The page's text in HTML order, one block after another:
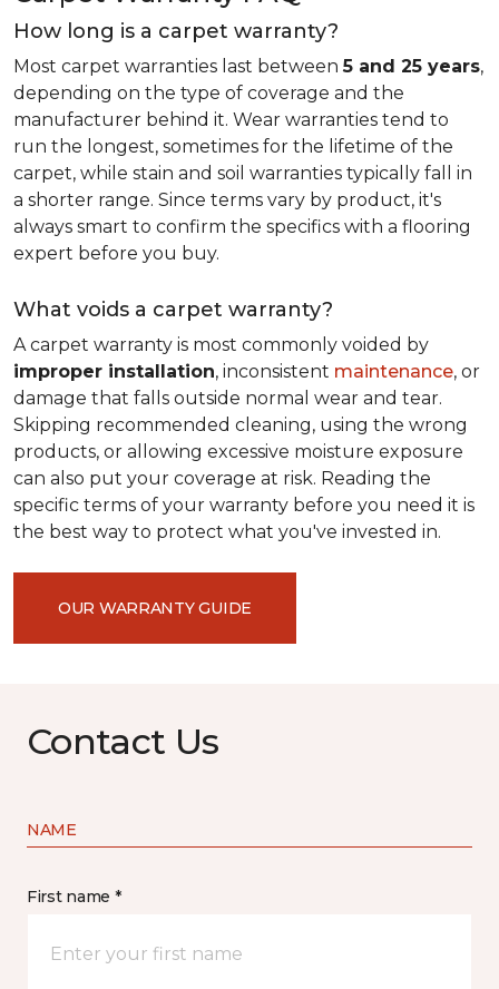
How long is a carpet warranty?
Most carpet warranties last between5 and 25 years,
depending on the type of coverage and the
manufacturer behind it. Wear warranties tend to
run the longest, sometimes for the lifetime of the
carpet, while stain and soil warranties typically fall in
a shorter range. Since terms vary by product, it's
always smart to confirm the specifics with a flooring
expert before you buy.
What voids a carpet warranty?
A carpet warranty is most commonly voided by
improper installation, inconsistent maintenance, or
damage that falls outside normal wear and tear.
Skipping recommended cleaning, using the wrong
products, or allowing excessive moisture exposure
can also put your coverage at risk. Reading the
specific terms of your warranty before you need it is
the best way to protect what you've invested in.
OUR WARRANTY GUIDE
Contact Us
NAME
First name *